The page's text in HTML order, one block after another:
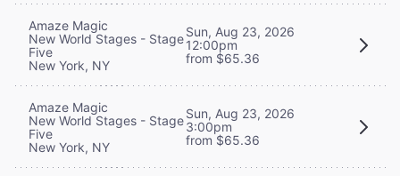
Amaze Magic
New World Stages - Stage
Five
New York, NY
Sun, Aug 23, 2026
12:00pm
from $65.36
Amaze Magic
New World Stages - Stage
Five
New York, NY
Sun, Aug 23, 2026
3:00pm
from $65.36